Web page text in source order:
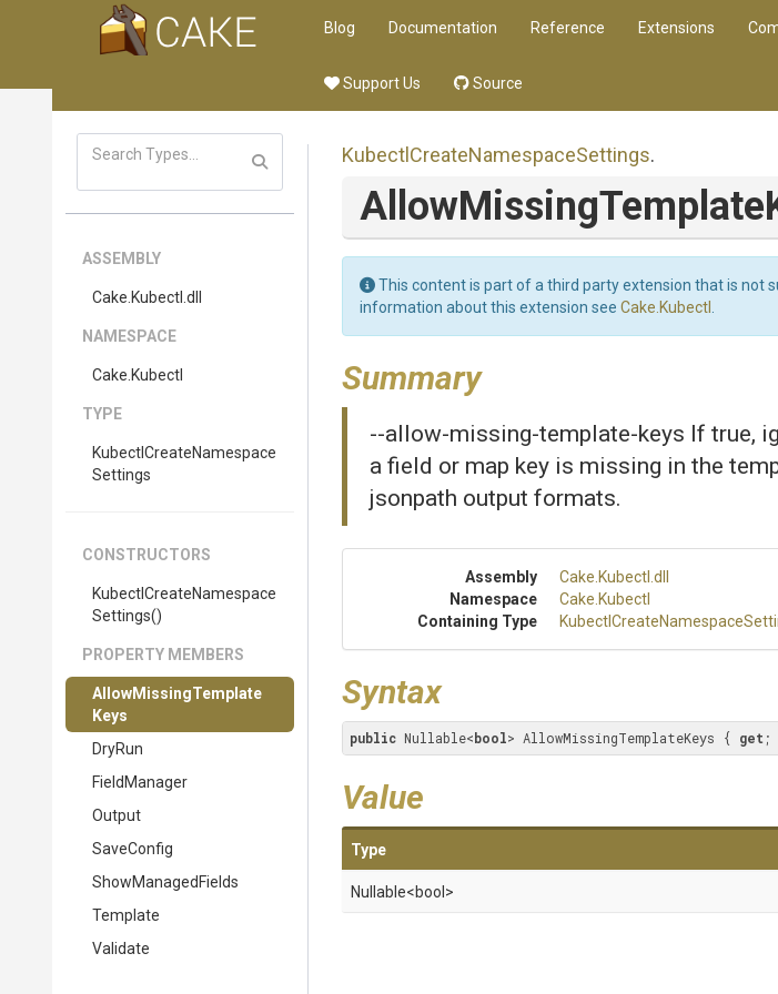
Blog Documentation Reference Extensions
Support Us Source
ASSEMBLY
Cake .Kubectl .dll
NAMESPACE
Cake .Kubectl
TYPE
KubectlCreateNamespace
Settings
CONSTRUCTORS
KubectlCreateNamespace
Settings()
PROPERTY MEMBERS
AllowMissingTemplate
Keys
DryRun
FieldManager
Output
SaveConfig
ShowManagedFields
Template
Validate
Kubectl CreateNamespaceSettings.
AllowMissingTemplate
This content is part of a third party extension that is not
information about this extension see Cake.Kubectl
Summary
--allow-missing-template-keys If true,
a field or map key is missing in the
jsonpath output formats.
Assembly Cake .Kubectl .dll
Namespace
Cake .Kubectl
Containing Type
KubectlCreateNamespace
Syntax
public Nullable<bool> AllowMissingTemplateKeys { get ;
Value
Type
Nullable<bool>